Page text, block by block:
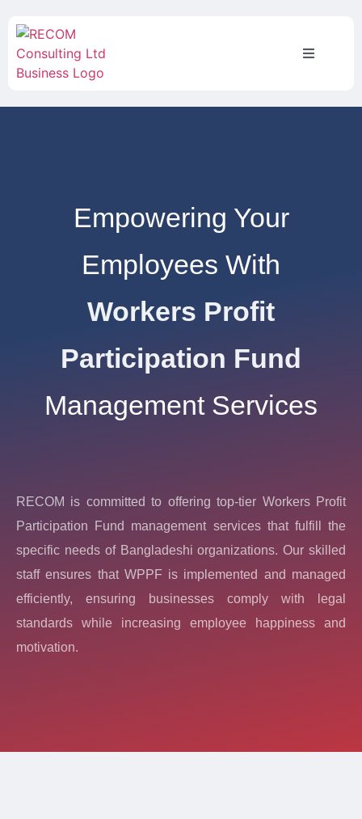
Empowering Your
Employees With
Workers Profit
Participation Fund
Management Services
RECOM is committed to offering top-tier Workers Profit
Participation Fund management services that fulfill the
specific needs of Bangladeshi organizations. Our skilled
staff ensures that WPPF is implemented and managed
efficiently, ensuring businesses comply with legal
standards while increasing employee happiness and
motivation.